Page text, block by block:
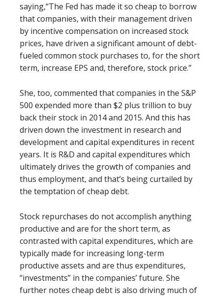
saying,“The Fed has made it so cheap to borrow
that companies, with their management driven
by incentive compensation on increased stock
prices, have driven a significant amount of debt-
fueled common stock purchases to, for the short
term, increase EPS and, therefore, stock price.”
She, too, commented that companies in the S&P
500 expended more than $2 plus trillion to buy
back their stock in 2014 and 2015. And this has
driven down the investment in research and
development and capital expenditures in recent
years. It is R&D and capital expenditures which
ultimately drives the growth of companies and
thus employment, and that’s being curtailed by
the temptation of cheap debt.
Stock repurchases do not accomplish anything
productive and are for the short term, as
contrasted with capital expenditures, which are
typically made for increasing long-term
productive assets and are thus expenditures,
“investments” in the companies’ future. She
further notes cheap debt is also driving much of